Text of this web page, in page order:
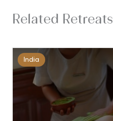
Related Retreats
India